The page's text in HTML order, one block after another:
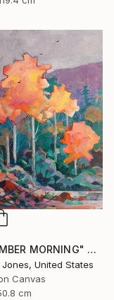
"NOVEMBER MORNING" Painting
United States
Canvas
cm